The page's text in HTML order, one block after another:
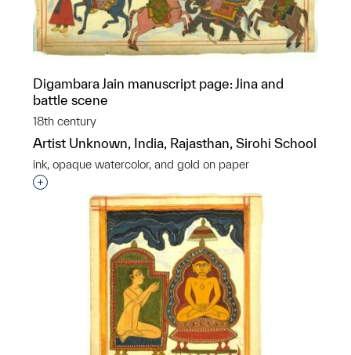
Digambara Jain manuscript page: Jina and
battle scene
18th century
Artist Unknown, India, Rajasthan, Sirohi School
ink, opaque watercolor, and gold on paper
Interested in adding this object to a group?